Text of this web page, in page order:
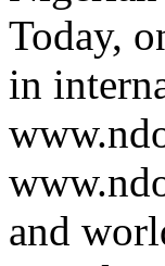
Today,
in
and